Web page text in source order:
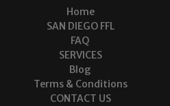
Home
SAN DIEGO FFL
FAQ
SERVICES
Blog
Terms & Conditions
CONTACT US